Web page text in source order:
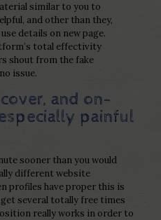
similar to you to
and other than they,
details on new page.
total effectivity
shout from the fake
issue.
and on-
painful
sooner than you would
different website
profiles have proper this is
several totally free times
really works in order to